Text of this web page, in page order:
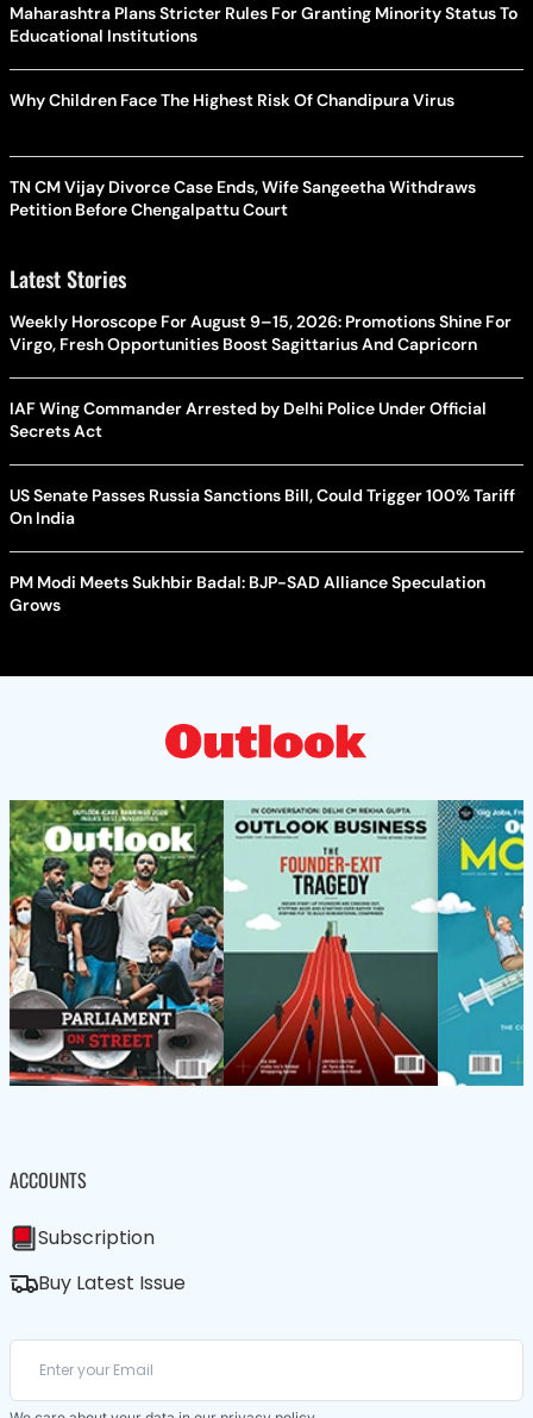
Maharashtra Plans Stricter Rules For Granting Minority Status To
Educational Institutions
Why Children Face The Highest Risk Of Chandipura Virus
TN CM Vijay Divorce Case Ends, Wife Sangeetha Withdraws
Petition Before Chengalpattu Court
Latest Stories
Weekly Horoscope For August 9–15, 2026: Promotions Shine For
Virgo, Fresh Opportunities Boost Sagittarius And Capricorn
IAF Wing Commander Arrested by Delhi Police Under Official
Secrets Act
US Senate Passes Russia Sanctions Bill, Could Trigger 100% Tariff
On India
PM Modi Meets Sukhbir Badal: BJP-SAD Alliance Speculation
Grows
ACCOUNTS
Subscription
Buy Latest Issue